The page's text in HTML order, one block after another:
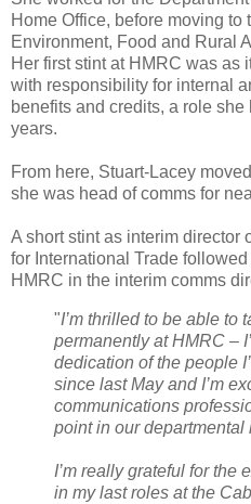
Home Office, before moving to
Environment, Food and Rural
Her first stint at HMRC was as
with responsibility for internal
benefits and credits, a role
years.
From here, Stuart-Lacey
she was head of comms for
A short stint as interim director
for International Trade
HMRC in the interim comms
"I’m thrilled to be able to
permanently at HMRC –
dedication of the people
since last May and I’m
communications
point in our departmental
I’m really grateful for the
in my last roles at the